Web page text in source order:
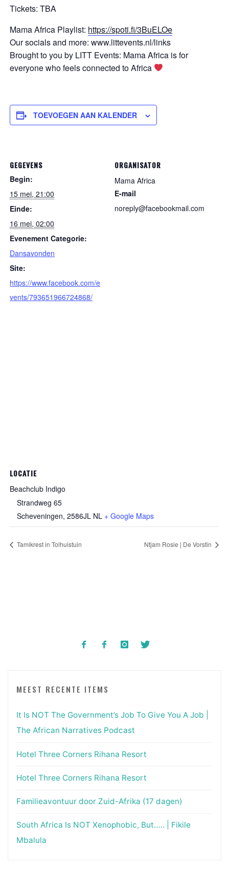
Tickets: TBA
Mama Africa Playlist: https://spoti.fi/3BuELOe
Our socials and more: www.littevents.nl/links
Brought to you by LITT Events: Mama Africa is for
everyone who feels connected to Africa
TOEVOEGEN AAN KALENDER
GEGEVENS
Begin:
15 mei, 21:00
Einde:
16 mei, 02:00
Evenement Categorie:
Dansavonden
Site:
https://www.facebook.com/e
vents/793651966724868/
ORGANISATOR
Mama Africa
E-mail
noreply@facebookmail.com
LOCATIE
Beachclub Indigo
Strandweg 65
Scheveningen, 2586JL NL + Google Maps
Tamikrest in Tolhuistuin Ntjam Rosie | De Vorstin
MEEST RECENTE ITEMS
It Is NOT The Government’s Job To Give You A Job |
The African Narratives Podcast
Hotel Three Corners Rihana Resort
Hotel Three Corners Rihana Resort
Familieavontuur door Zuid-Afrika (17 dagen)
South Africa Is NOT Xenophobic, But….. | Fikile
Mbalula